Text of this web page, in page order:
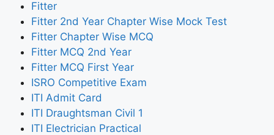
Fitter
Fitter 2nd Year Chapter Wise Mock Test
Fitter Chapter Wise MCQ
Fitter MCQ 2nd Year
Fitter MCQ First Year
ISRO Competitive Exam
ITI Admit Card
ITI Draughtsman Civil 1
ITI Electrician Practical